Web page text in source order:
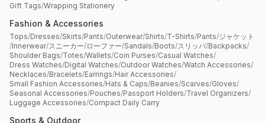
Gift Tags/Wrapping Stationery
Fashion & Accessories
Tops/Dresses/Skirts/Pants/Outerwear/Shirts/T-Shirts/Pants/ジャケット
/Innerwear/スニーカー/ローファー/Sandals/Boots/スリッパ/Backpacks/
Shoulder Bags/Totes/Wallets/Coin Purses/Casual Watches/
Dress Watches/Digital Watches/Outdoor Watches/Watch Accessories/
Necklaces/Bracelets/Earrings/Hair Accessories/
Small Fashion Accessories/Hats & Caps/Beanies/Scarves/Gloves/
Seasonal Accessories/Pouches/Passport Holders/Travel Organizers/
Luggage Accessories/Compact Daily Carry
Sports & Outdoor